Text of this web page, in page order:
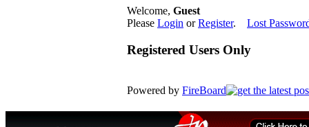
Welcome, Guest
Please Login orRegister. Lost
Registered Users Only
Powered by FireBoard